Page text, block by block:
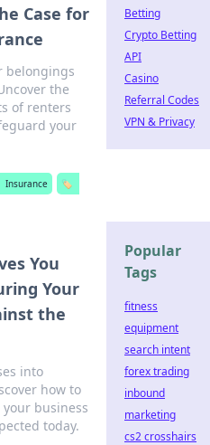
Case for
belongings
the
of renters
your
Insurance
🏷️
You
Your
the
into
how to
business
today.
Betting
Crypto Betting
API
Casino
Referral Codes
VPN & Privacy
Popular
Tags
fitness
equipment
search intent
forex trading
inbound
marketing
cs2 crosshairs